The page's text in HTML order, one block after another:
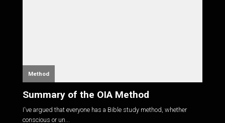
Method
Summary of the OIA Method
I've argued that everyone has a Bible study method, whether
conscious or un...